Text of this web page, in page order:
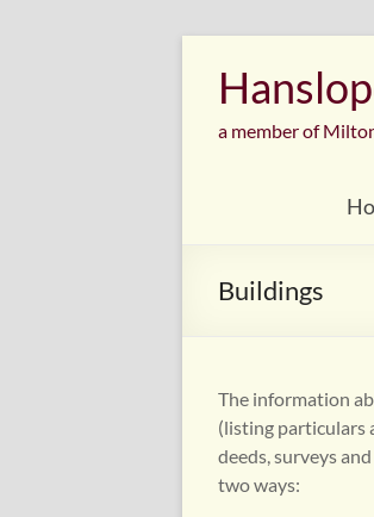
content
a member of
Buildings
The information
(listing particulars
deeds, surveys
two ways: